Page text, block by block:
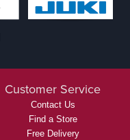
Customer Service
Contact Us
Find a Store
Free Delivery